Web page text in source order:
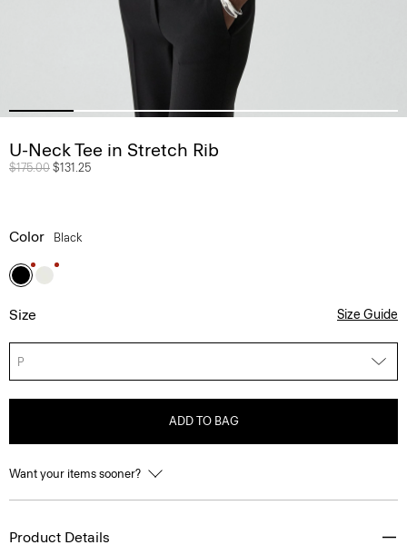
U-Neck Tee in Stretch Rib
Price reduced from
$175.00 to
$131.25
Color Black
Size Size Guide
P
ADD TO BAG
Want your items sooner?
Product Details